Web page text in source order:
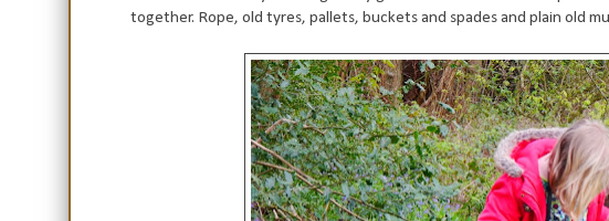
together. Rope, old tyres, pallets, buckets and spades and plain old